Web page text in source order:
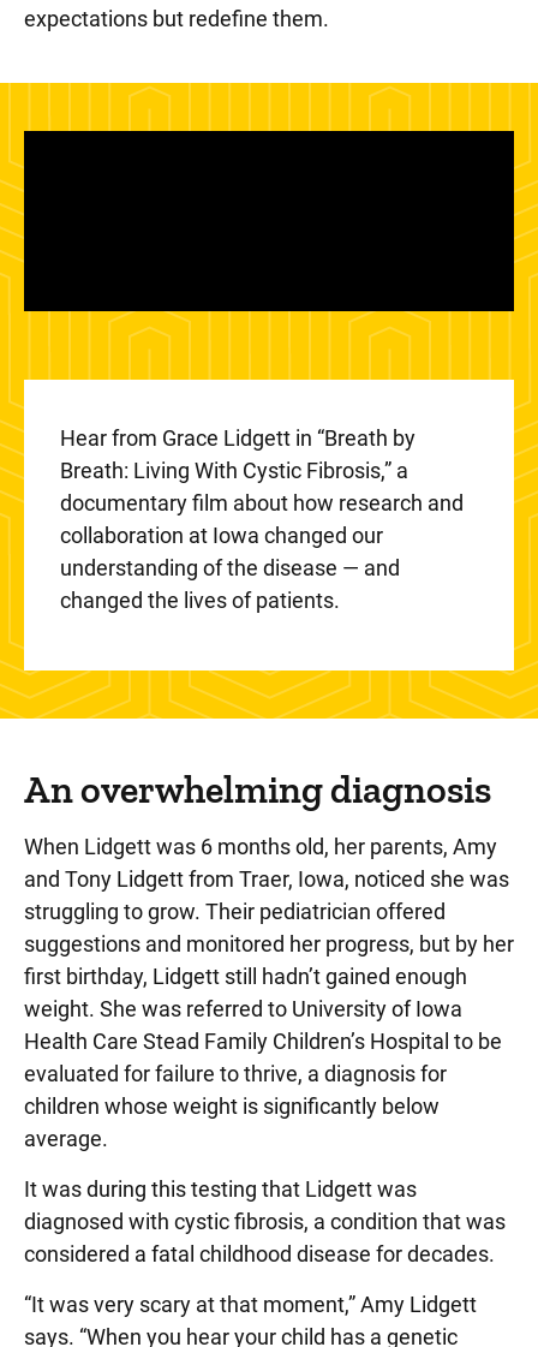
expectations but redefine them.
Hear from Grace Lidgett in “Breath by
Breath: Living With Cystic Fibrosis,” a
documentary film about how research and
collaboration at Iowa changed our
understanding of the disease — and
changed the lives of patients.
An overwhelming diagnosis
When Lidgett was 6 months old, her parents, Amy
and Tony Lidgett from Traer, Iowa, noticed she was
struggling to grow. Their pediatrician offered
suggestions and monitored her progress, but by her
first birthday, Lidgett still hadn’t gained enough
weight. She was referred to University of Iowa
Health Care Stead Family Children’s Hospital to be
evaluated for failure to thrive, a diagnosis for
children whose weight is significantly below
average.
It was during this testing that Lidgett was
diagnosed with cystic fibrosis, a condition that was
considered a fatal childhood disease for decades.
“It was very scary at that moment,” Amy Lidgett
says. “When you hear your child has a genetic